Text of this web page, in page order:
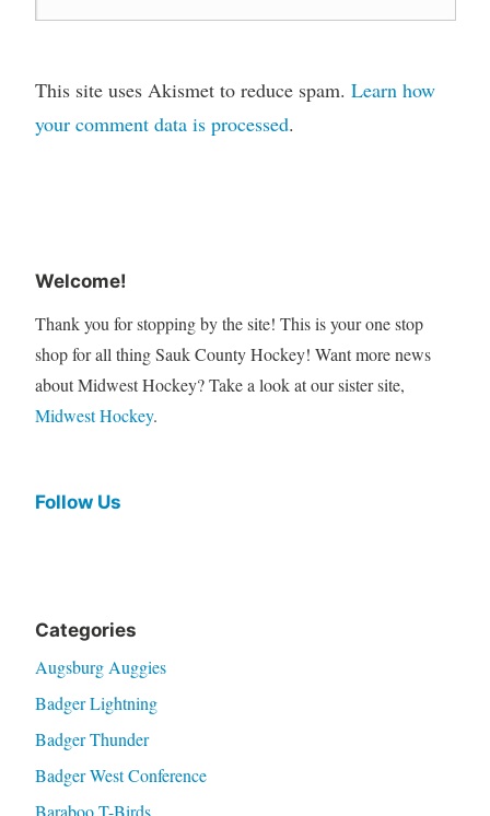
This site uses Akismet to reduce spam. Learn how
your comment data is processed.
Welcome!
Thank you for stopping by the site! This is your one stop
shop for all thing Sauk County Hockey! Want more news
about Midwest Hockey? Take a look at our sister site,
Midwest Hockey.
Follow Us
Categories
Augsburg Auggies
Badger Lightning
Badger Thunder
Badger West Conference
Baraboo T-Birds